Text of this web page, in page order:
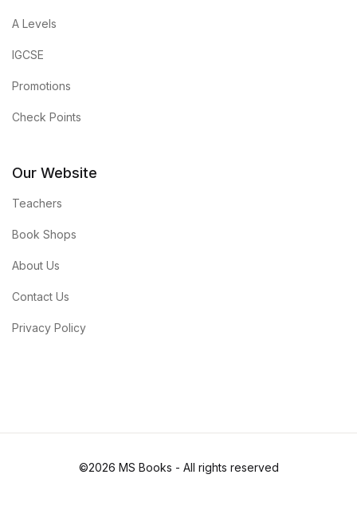
A Levels
IGCSE
Promotions
Check Points
Our Website
Teachers
Book Shops
About Us
Contact Us
Privacy Policy
©2026 MS Books - All rights reserved